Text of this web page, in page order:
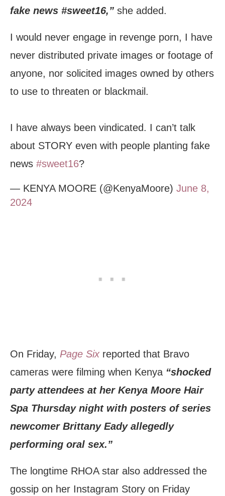
fake news #sweet16,” she added.
I would never engage in revenge porn, I have
never distributed private images or footage of
anyone, nor solicited images owned by others
to use to threaten or blackmail.
I have always been vindicated. I can’t talk
about STORY even with people planting fake
news #sweet16?
— KENYA MOORE (@KenyaMoore) June 8,
2024
On Friday, Page Sixreported that Bravo
cameras were filming when Kenya “shocked
party attendees at her Kenya Moore Hair
Spa Thursday night with posters of series
newcomer Brittany Eady allegedly
performing oral sex.”
The longtime RHOA star also addressed the
gossip on her Instagram Story on Friday